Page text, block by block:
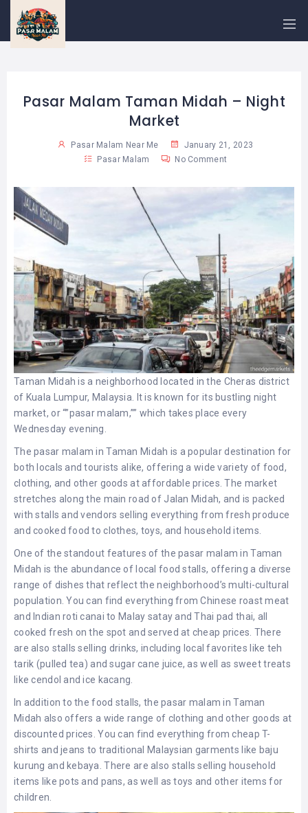
PASAR
MALAM
NEAR
RECIPES
Pasar Malam Taman Midah – Night
Market
Pasar Malam Near Me
January 21, 2023
Pasar Malam
No Comment
Taman Midah is a neighborhood located in the Cheras district
of Kuala Lumpur, Malaysia. It is known for its bustling night
market, or “”pasar malam,”” which takes place every
Wednesday evening.
The pasar malam in Taman Midah is a popular destination for
both locals and tourists alike, offering a wide variety of food,
clothing, and other goods at affordable prices. The market
stretches along the main road of Jalan Midah, and is packed
with stalls and vendors selling everything from fresh produce
and cooked food to clothes, toys, and household items.
One of the standout features of the pasar malam in Taman
Midah is the abundance of local food stalls, offering a diverse
range of dishes that reflect the neighborhood’s multi-cultural
population. You can find everything from Chinese roast meat
and Indian roti canai to Malay satay and Thai pad thai, all
cooked fresh on the spot and served at cheap prices. There
are also stalls selling drinks, including local favorites like teh
tarik (pulled tea) and sugar cane juice, as well as sweet treats
like cendol and ice kacang.
In addition to the food stalls, the pasar malam in Taman
Midah also offers a wide range of clothing and other goods at
discounted prices. You can find everything from cheap T-
shirts and jeans to traditional Malaysian garments like baju
kurung and kebaya. There are also stalls selling household
items like pots and pans, as well as toys and other items for
children.